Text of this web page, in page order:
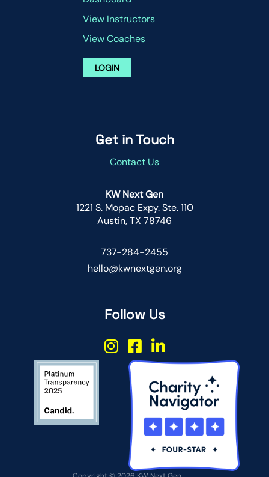
View Instructors
View Coaches
LOGIN
Get in Touch
Contact Us
KW Next Gen
1221 S. Mopac Expy. Ste. 110
Austin, TX 78746
737-284-2455
hello@kwnextgen.org
Follow Us